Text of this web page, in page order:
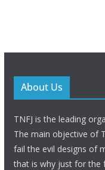
About Us
TNFJ is the leading
The main objective of
fail the evil designs of
that is why just for the